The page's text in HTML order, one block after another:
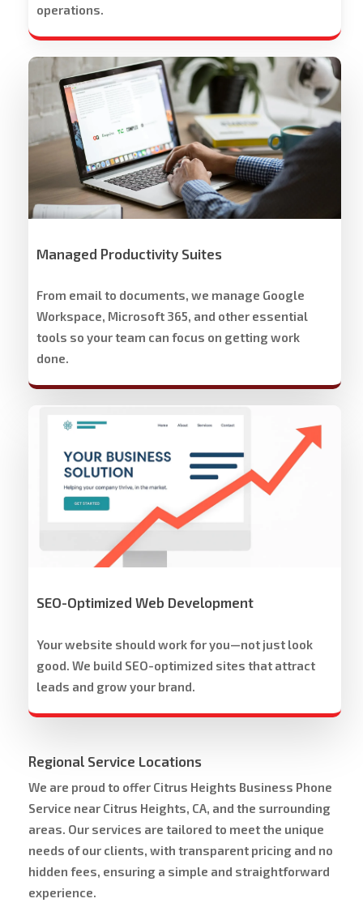
operations.
Workspace
Cloud
Solutions
Managed Productivity Suites
From email to documents, we manage Google
Workspace, Microsoft 365, and other essential
tools so your team can focus on getting work
done.
Website
Development
SEO-Optimized Web Development
Your website should work for you—not just look
good. We build SEO-optimized sites that attract
leads and grow your brand.
Regional Service Locations
We are proud to offer Citrus Heights Business Phone
Service near Citrus Heights, CA, and the surrounding
areas. Our services are tailored to meet the unique
needs of our clients, with transparent pricing and no
hidden fees, ensuring a simple and straightforward
experience.